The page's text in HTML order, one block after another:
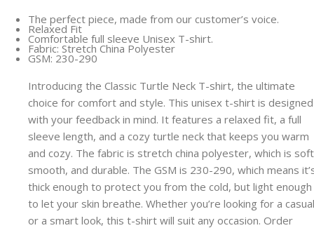
The perfect piece, made from our customer’s voice.
Relaxed Fit
Comfortable full sleeve Unisex T-shirt.
Fabric: Stretch China Polyester
GSM: 230-290
Introducing the Classic Turtle Neck T-shirt, the ultimate
choice for comfort and style. This unisex t-shirt is designed
with your feedback in mind. It features a relaxed fit, a full
sleeve length, and a cozy turtle neck that keeps you warm
and cozy. The fabric is stretch china polyester, which is
smooth, and durable. The GSM is 230-290, which means
thick enough to protect you from the cold, but light enough
to let your skin breathe. Whether you’re looking for a casual
or a smart look, this t-shirt will suit any occasion. Order